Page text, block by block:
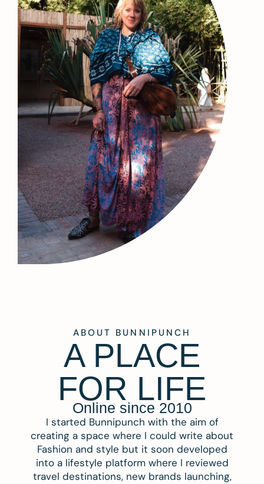
ABOUT BUNNIPUNCH
A PLACE
FOR LIFE
Online since 2010
I started Bunnipunch with the aim of
creating a space where I could write about
Fashion and style but it soon developed
into a lifestyle platform where I reviewed
travel destinations, new brands launching,